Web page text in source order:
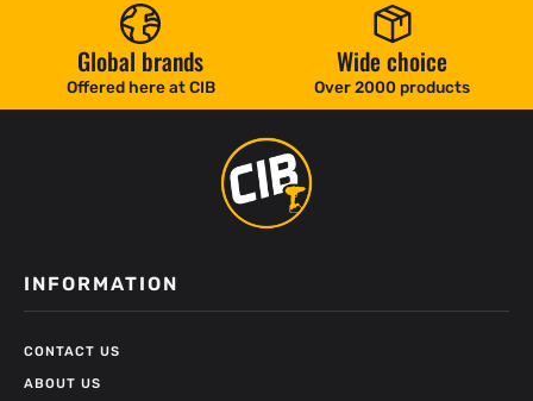
Global brands
Offered here at CIB
Wide choice
Over 2000 products
INFORMATION
CONTACT US
ABOUT US